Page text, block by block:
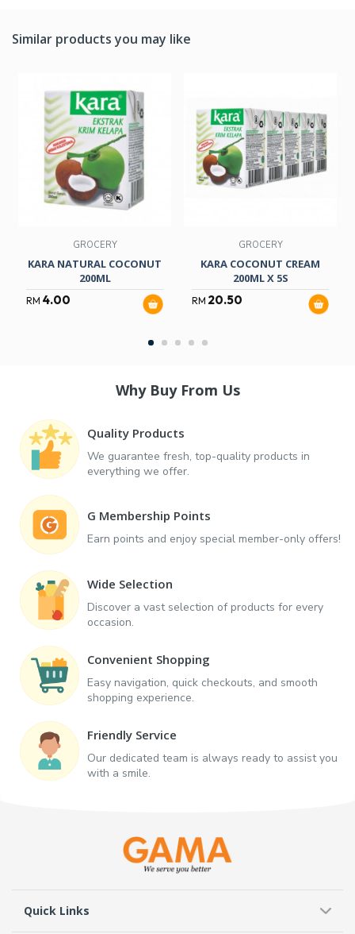
Similar products you may like
GROCERY
KARA NATURAL COCONUT
200ML
RM 4.00
GROCERY
KARA COCONUT CREAM
200ML X 5S
RM 20.50
Why Buy From Us
Quality Products
We guarantee fresh, top-quality products in
everything we offer.
G Membership Points
Earn points and enjoy special member-only offers!
Wide Selection
Discover a vast selection of products for every
occasion.
Convenient Shopping
Easy navigation, quick checkouts, and smooth
shopping experience.
Friendly Service
Our dedicated team is always ready to assist you
with a smile.
Quick Links